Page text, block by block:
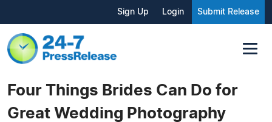
Sign Up Login Submit Release
Four Things Brides Can Do for
Great Wedding Photography